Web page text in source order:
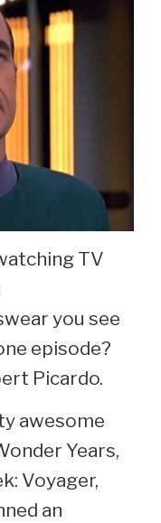
TV
you see
episode?
Picardo.
awesome
Years,
Voyager,
an